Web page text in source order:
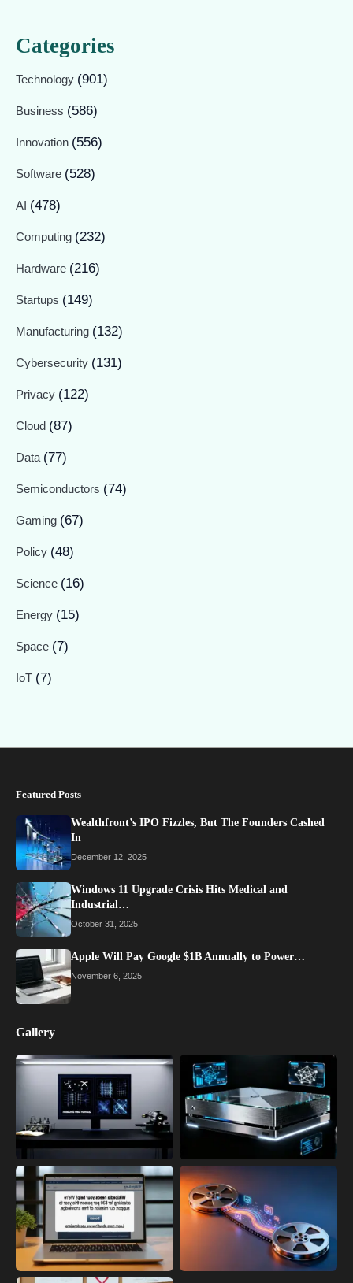
Categories
Technology (901)
Business (586)
Innovation (556)
Software (528)
AI (478)
Computing (232)
Hardware (216)
Startups (149)
Manufacturing (132)
Cybersecurity (131)
Privacy (122)
Cloud (87)
Data (77)
Semiconductors (74)
Gaming (67)
Policy (48)
Science (16)
Energy (15)
Space (7)
IoT (7)
Featured Posts
Wealthfront’s IPO Fizzles, But The Founders Cashed
In
December 12, 2025
Windows 11 Upgrade Crisis Hits Medical and
Industrial…
October 31, 2025
Apple Will Pay Google $1B Annually to Power…
November 6, 2025
Gallery